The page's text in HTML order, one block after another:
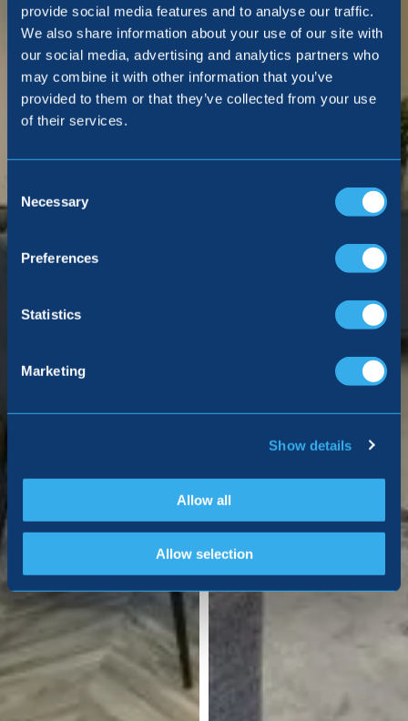
provide social media features and to analyse our traffic.
We also share information about your use of our site with
our social media, advertising and analytics partners who
may combine it with other information that you’ve
provided to them or that they’ve collected from your use
of their services.
Selection
Necessary
Preferences
Statistics
Marketing
Show details
Allow all
Allow selection